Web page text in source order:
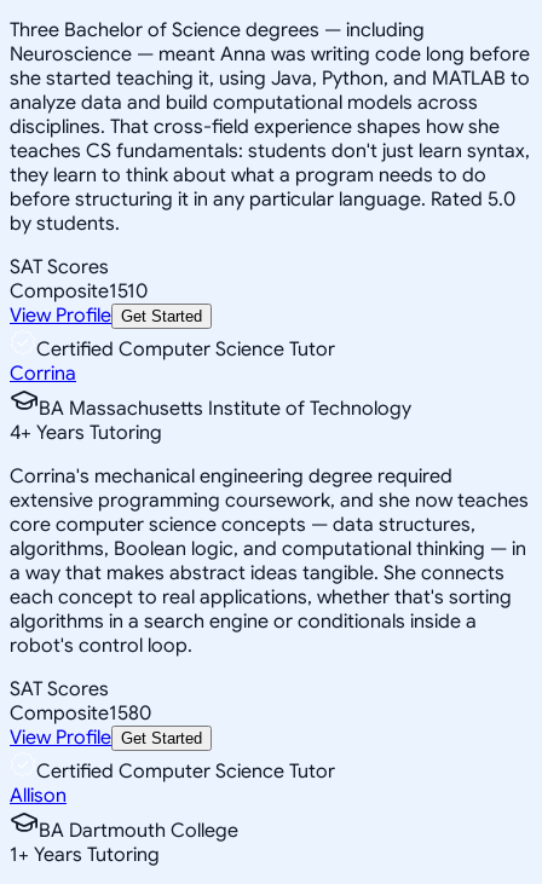
Three Bachelor of Science degrees — including
Neuroscience — meant Anna was writing code long before
she started teaching it, using Java, Python, and MATLAB to
analyze data and build computational models across
disciplines. That cross-field experience shapes how she
teaches CS fundamentals: students don't just learn syntax,
they learn to think about what a program needs to do
before structuring it in any particular language. Rated 5.0
by students.
SAT Scores
Composite1510
View Profile Get Started
Certified Computer Science Tutor
Corrina
BA Massachusetts Institute of Technology
4+ Years Tutoring
Corrina's mechanical engineering degree required
extensive programming coursework, and she now teaches
core computer science concepts — data structures,
algorithms, Boolean logic, and computational thinking — in
a way that makes abstract ideas tangible. She connects
each concept to real applications, whether that's sorting
algorithms in a search engine or conditionals inside a
robot's control loop.
SAT Scores
Composite1580
View Profile Get Started
Certified Computer Science Tutor
Allison
BA Dartmouth College
1+ Years Tutoring